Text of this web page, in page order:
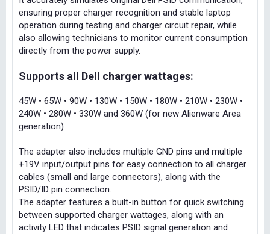
ensuring proper charger recognition and stable laptop
operation during testing and charger circuit repair, while
also allowing technicians to monitor current consumption
directly from the power supply.
Supports all Dell charger wattages:
45W • 65W • 90W • 130W • 150W • 180W • 210W • 230W •
240W • 280W • 330W and 360W (for new Alienware Area
generation)
The adapter also includes multiple GND pins and multiple
+19V input/output pins for easy connection to all charger
cables (small and large connectors), along with the
PSID/ID pin connection.
The adapter features a built-in button for quick switching
between supported charger wattages, along with an
activity LED that indicates PSID signal generation and